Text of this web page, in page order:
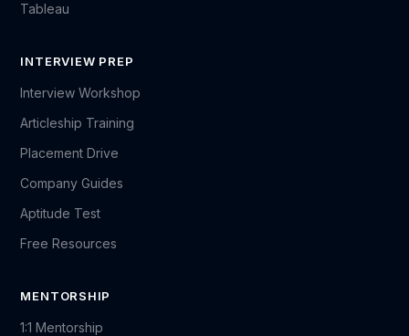
Tableau
INTERVIEW PREP
Interview Workshop
Articleship Training
Placement Drive
Company Guides
Aptitude Test
Free Resources
MENTORSHIP
1:1 Mentorship